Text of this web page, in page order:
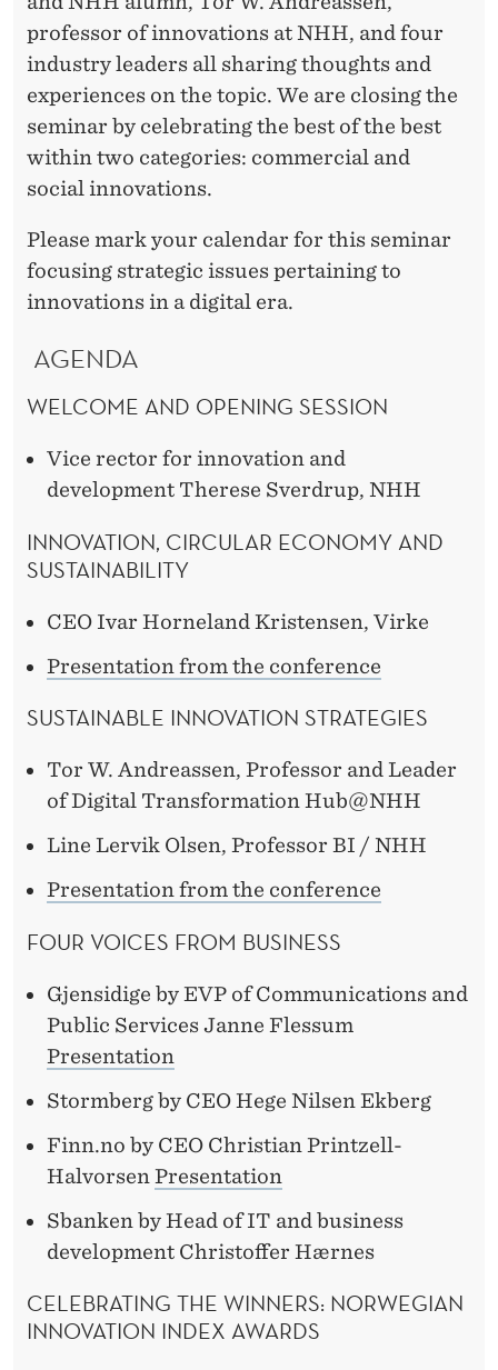
professor of innovations at NHH, and four
industry leaders all sharing thoughts and
experiences on the topic. We are closing the
seminar by celebrating the best of the best
within two categories: commercial and
social innovations.
Please mark your calendar for this seminar
focusing strategic issues pertaining to
innovations in a digital era.
AGENDA
WELCOME AND OPENING SESSION
Vice rector for innovation and
development Therese Sverdrup, NHH
INNOVATION, CIRCULAR ECONOMY AND
SUSTAINABILITY
CEO Ivar Horneland Kristensen, Virke
Presentation from the conference
SUSTAINABLE INNOVATION STRATEGIES
Tor W. Andreassen, Professor and Leader
of Digital Transformation Hub@NHH
Line Lervik Olsen, Professor BI / NHH
Presentation from the conference
FOUR VOICES FROM BUSINESS
Gjensidige by EVP of Communications and
Public Services Janne Flessum
Presentation
Stormberg by CEO Hege Nilsen Ekberg
Finn.no by CEO Christian Printzell-
Halvorsen Presentation
Sbanken by Head of IT and business
development Christoffer Hærnes
CELEBRATING THE WINNERS: NORWEGIAN
INNOVATION INDEX AWARDS